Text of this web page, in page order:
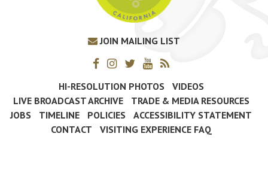
JOIN MAILING LIST
HI-RESOLUTION PHOTOS
VIDEOS
LIVE BROADCAST ARCHIVE
TRADE & MEDIA RESOURCES
JOBS
TIMELINE POLICIES
ACCESSIBILITY STATEMENT
CONTACT
VISITING EXPERIENCE FAQ